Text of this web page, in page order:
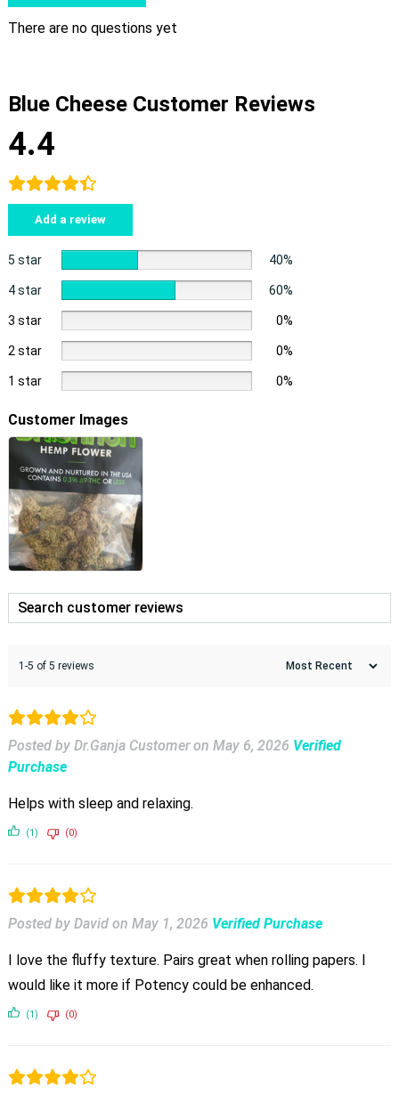
There are no questions yet
Blue Cheese Customer Reviews
4.4
Add a review
5 star 40%
4 star 60%
3 star 0%
2 star 0%
1 star 0%
Customer Images
1-5 of 5 reviews
Posted by Dr.Ganja Customer on May 6, 2026 Verified
Purchase
Helps with sleep and relaxing.
(1) (0)
Posted by David on May 1, 2026 Verified Purchase
I love the fluffy texture. Pairs great when rolling papers. I
would like it more if Potency could be enhanced.
(1) (0)